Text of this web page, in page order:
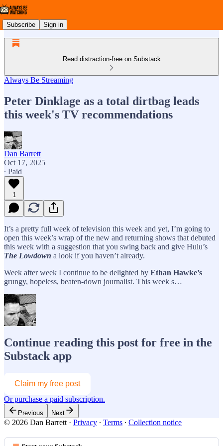
Subscribe Sign in
Read distraction-free on Substack
Always Be Streaming
Peter Dinklage as a total dirtbag leads
this week's TV recommendations
Dan Barrett
Oct 17, 2025
∙ Paid
1
It’s a pretty full week of television this week and yet, I’m going to
open this week’s wrap of the new and returning shows that debuted
this week with a suggestion that you swing back and give Hulu’s
The Lowdown a look if you haven’t already.
Week after week I continue to be delighted by Ethan Hawke’s
grungy, hopeless, beaten-down journalist. This week s…
Continue reading this post for free in the
Substack app
Claim my free post
Or purchase a paid subscription.
Previous Next
© 2026 Dan Barrett · Privacy ∙ Terms ∙ Collection notice